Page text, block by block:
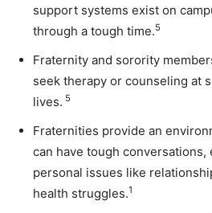
support systems exist on
through a tough time.5
Fraternity and sorority
seek therapy or counseling at
lives. 5
Fraternities provide an
can have tough conversations,
personal issues like
health struggles.1